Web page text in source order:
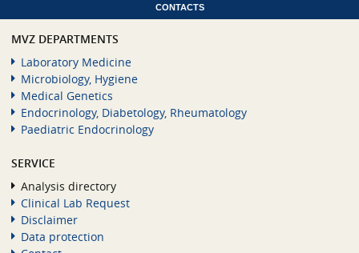
CONTACTS
MVZ DEPARTMENTS
Laboratory Medicine
Microbiology, Hygiene
Medical Genetics
Endocrinology, Diabetology, Rheumatology
Paediatric Endocrinology
SERVICE
Analysis directory
Clinical Lab Request
Disclaimer
Data protection